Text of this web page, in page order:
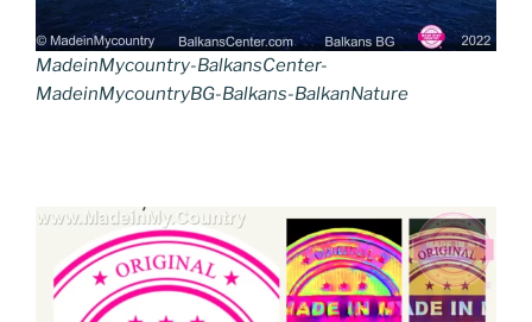
MadeinMycountry-BalkansCenter-
MadeinMycountryBG-Balkans-BalkanNature